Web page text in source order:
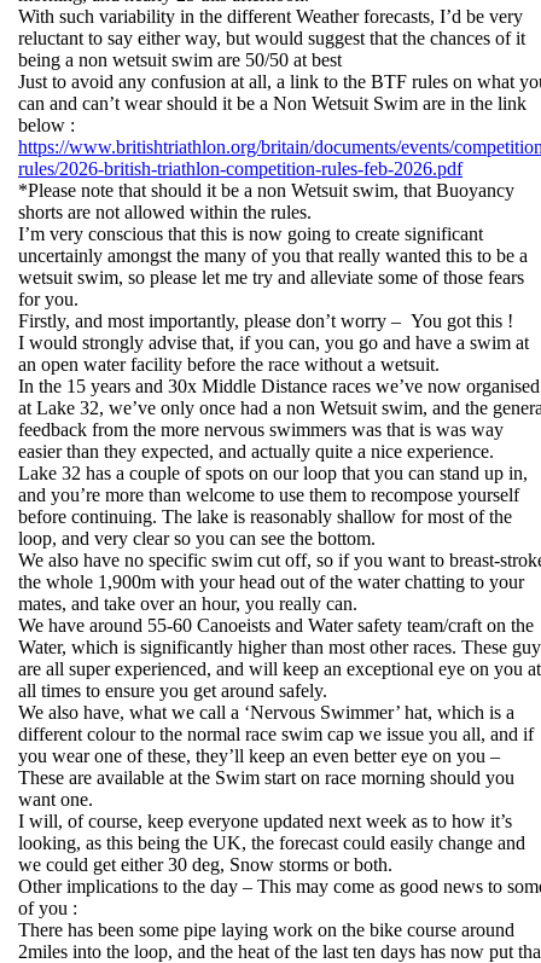
With such variability in the different Weather forecasts, I’d be very
reluctant to say either way, but would suggest that the chances of it
being a non wetsuit swim are 50/50 at best
Just to avoid any confusion at all, a link to the BTF rules on what
can and can’t wear should it be a Non Wetsuit Swim are in the link
below :
https://www.britishtriathlon.org/britain/documents/events/
rules/2026-british-triathlon-competition-rules-feb-2026.pdf
*Please note that should it be a non Wetsuit swim, that Buoyancy
shorts are not allowed within the rules.
I’m very conscious that this is now going to create significant
uncertainly amongst the many of you that really wanted this to be a
wetsuit swim, so please let me try and alleviate some of those fears
for you.
Firstly, and most importantly, please don’t worry – You got this !
I would strongly advise that, if you can, you go and have a swim at
an open water facility before the race without a wetsuit.
In the 15 years and 30x Middle Distance races we’ve now organised
at Lake 32, we’ve only once had a non Wetsuit swim, and the
feedback from the more nervous swimmers was that is was way
easier than they expected, and actually quite a nice experience.
Lake 32 has a couple of spots on our loop that you can stand up in,
and you’re more than welcome to use them to recompose yourself
before continuing. The lake is reasonably shallow for most of the
loop, and very clear so you can see the bottom.
We also have no specific swim cut off, so if you want to breast-
the whole 1,900m with your head out of the water chatting to your
mates, and take over an hour, you really can.
We have around 55-60 Canoeists and Water safety team/craft on the
Water, which is significantly higher than most other races. These
are all super experienced, and will keep an exceptional eye on you at
all times to ensure you get around safely.
We also have, what we call a ‘Nervous Swimmer’ hat, which is a
different colour to the normal race swim cap we issue you all, and if
you wear one of these, they’ll keep an even better eye on you –
These are available at the Swim start on race morning should you
want one.
I will, of course, keep everyone updated next week as to how it’s
looking, as this being the UK, the forecast could easily change and
we could get either 30 deg, Snow storms or both.
Other implications to the day – This may come as good news to
of you :
There has been some pipe laying work on the bike course around
2miles into the loop, and the heat of the last ten days has now put